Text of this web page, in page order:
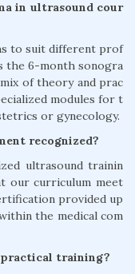
in ultrasound cour
to suit different prof
the 6-month sonogra
of theory and prac
modules for t
or gynecology.
recognized?
ultrasound trainin
our curriculum meet
provided up
the medical com
practical training?